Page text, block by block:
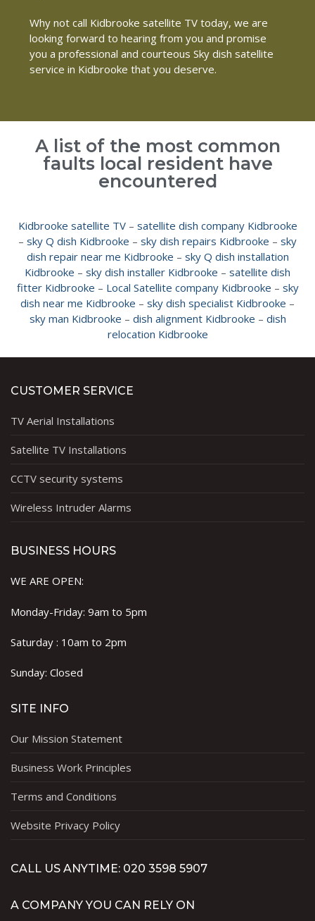
Why not call Kidbrooke satellite TV today, we are
looking forward to hearing from you and promise
you a professional and courteous Sky dish satellite
service in Kidbrooke that you deserve.
A list of the most common
faults local resident have
encountered
Kidbrooke satellite TV– satellite dish company Kidbrooke
– sky Q dish Kidbrooke – sky dish repairs Kidbrooke – sky
dish repair near me Kidbrooke – sky Q dish installation
Kidbrooke – sky dish installer Kidbrooke – satellite dish
fitter Kidbrooke – Local Satellite company Kidbrooke – sky
dish near me Kidbrooke – sky dish specialist Kidbrooke –
sky man Kidbrooke – dish alignment Kidbrooke – dish
relocation Kidbrooke
CUSTOMER SERVICE
TV Aerial Installations
Satellite TV Installations
CCTV security systems
Wireless Intruder Alarms
BUSINESS HOURS
WE ARE OPEN:
Monday-Friday: 9am to 5pm
Saturday : 10am to 2pm
Sunday: Closed
SITE INFO
Our Mission Statement
Business Work Principles
Terms and Conditions
Website Privacy Policy
CALL US ANYTIME: 020 3598 5907
A COMPANY YOU CAN RELY ON